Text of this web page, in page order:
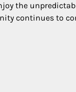
the
continues to